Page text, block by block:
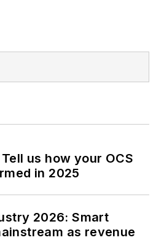
us how your OCS
in 2025
2026: Smart
as revenue